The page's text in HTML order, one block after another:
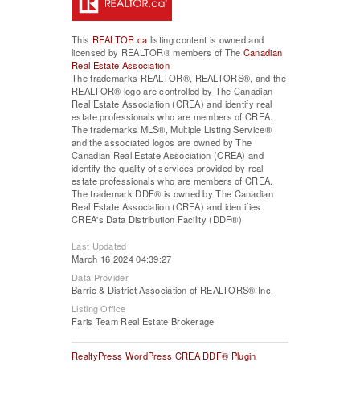
This REALTOR.ca listing content is owned and
licensed by REALTOR® members of The Canadian
Real Estate Association
The trademarks REALTOR®, REALTORS®, and the
REALTOR® logo are controlled by The Canadian
Real Estate Association (CREA) and identify real
estate professionals who are members of CREA.
The trademarks MLS®, Multiple Listing Service®
and the associated logos are owned by The
Canadian Real Estate Association (CREA) and
identify the quality of services provided by real
estate professionals who are members of CREA.
The trademark DDF® is owned by The Canadian
Real Estate Association (CREA) and identifies
CREA's Data Distribution Facility (DDF®)
Last Updated
March 16 2024 04:39:27
Data Provider
Barrie & District Association of REALTORS® Inc.
Listing Office
Faris Team Real Estate Brokerage
RealtyPress WordPress CREA DDF® Plugin